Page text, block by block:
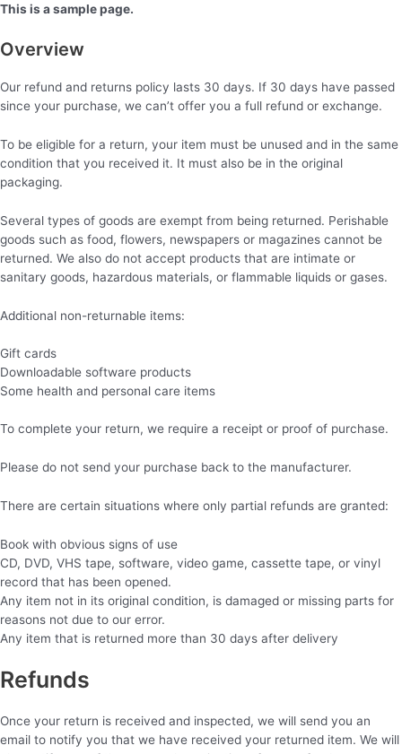
Aller
contenu
This is a sample page.
Overview
Our refund and returns policy lasts 30 days. If 30 days have passed
since your purchase, we can’t offer you a full refund or exchange.
To be eligible for a return, your item must be unused and in the same
condition that you received it. It must also be in the original
packaging.
Several types of goods are exempt from being returned. Perishable
goods such as food, flowers, newspapers or magazines cannot be
returned. We also do not accept products that are intimate or
sanitary goods, hazardous materials, or flammable liquids or gases.
Additional non-returnable items:
Gift cards
Downloadable software products
Some health and personal care items
To complete your return, we require a receipt or proof of purchase.
Please do not send your purchase back to the manufacturer.
There are certain situations where only partial refunds are granted:
Book with obvious signs of use
CD, DVD, VHS tape, software, video game, cassette tape, or vinyl
record that has been opened.
Any item not in its original condition, is damaged or missing parts for
reasons not due to our error.
Any item that is returned more than 30 days after delivery
Refunds
Once your return is received and inspected, we will send you an
email to notify you that we have received your returned item. We will